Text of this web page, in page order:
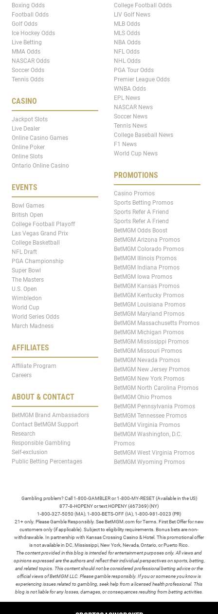
Boxing Odds
Football Odds
Golf Odds
Ice Hockey Odds
Live Betting
MMA Odds
NASCAR Odds
Soccer Odds
Tennis Odds
CASINO
Jackpot Slots
Live Dealer
Online Casino Games
Online Poker
Online Slots
Ontario Online Casino
EVENTS
Bowl Games
British Open
College Football Playoff
Las Vegas Grand Prix
College Basketball
NFL Draft
PGA Championship
Super Bowl
The Masters
U.S. Open
Wimbledon
World Cup
World Series Odds
March Madness
AFFILIATES
Affiliate Program
Careers
ABOUT & CONTACT
BetMGM Brand Ambassadors
Contact BetMGM Support
Research
Responsible Gambling
Self-exclusion
Public Betting Percentages
College Football Odds
LIV Golf News
MLB Odds
MLS Odds
NBA Odds
NFL Odds
NHL Odds
PGA Tour Odds
Premier League Odds
WNBA Odds
EPL News
NASCAR News
Soccer News
Tennis News
College Baseball News
F1 News
World Cup News
PROMOTIONS
Casino Promos
Sports Betting Promos
Sports Refer A Friend
Sports Refer A Friend
BetMGM Odds Boost
BetMGM Arizona Promos
BetMGM Colorado Promos
BetMGM Illinois Promos
BetMGM Indiana Promos
BetMGM Iowa Promos
BetMGM Kansas Promos
BetMGM Kentucky Promos
BetMGM Louisiana Promos
BetMGM Maryland Promos
BetMGM Massachusetts Promos
BetMGM Michigan Promos
BetMGM Mississippi Promos
BetMGM Missouri Promos
BetMGM Nevada Promos
BetMGM New Jersey Promos
BetMGM New York Promos
BetMGM North Carolina Promos
BetMGM Ohio Promos
BetMGM Pennsylvania Promos
BetMGM Tennessee Promos
BetMGM Virginia Promos
BetMGM Washington, D.C.
Promos
BetMGM West Virginia Promos
BetMGM Wyoming Promos
Gambling problem? Call 1-800-GAMBLER or 1-800-MY-RESET (Available in the US)
877-8-HOPENY or text HOPENY (467369) (NY)
1-800-327-5050 (MA), 1-800-BETS-OFF (IA), 1-800-981-0023 (PR)
21+ only. Please Gamble Responsibly. See BetMGM.com for Terms. First Bet Offer for new
customers only (if applicable). Subject to eligibility requirements. Bonus bets are non-
withdrawable. In partnership with Kansas Crossing Casino & Hotel. This promotional offer
is not available in DC, Mississippi, New York, Nevada, Ontario, or Puerto Rico.
The content provided in this blog is intended for entertainment purposes only. All views and
opinions expressed are the authors and reflect their individual perspectives on sports, betting,
and related topics. This content should not be considered professional betting advice or the
official views of BetMGM LLC. Please gamble responsibly. If you or someone you know is
experiencing issues related to gambling, seek help from a licensed health professional. This
blog is not liable for any losses, damages, or consequences resulting from betting activities.